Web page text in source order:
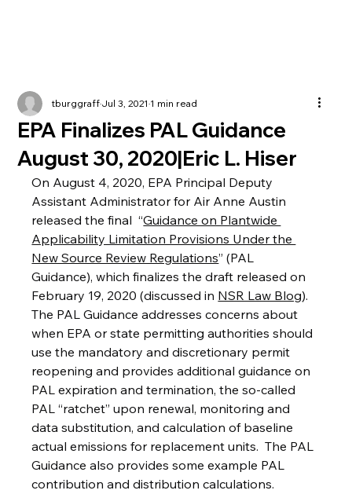
EPA Finalizes PAL Guidance
August 30, 2020|Eric L. Hiser
tburggraffJul 3, 20211 min read
On August 4, 2020, EPA Principal Deputy
Assistant Administrator for Air Anne Austin
released the final  “Guidance on Plantwide
Applicability Limitation Provisions Under the
New Source Review Regulations” (PAL
Guidance), which finalizes the draft released on
February 19, 2020 (discussed in NSR Law Blog).
The PAL Guidance addresses concerns about
when EPA or state permitting authorities should
use the mandatory and discretionary permit
reopening and provides additional guidance on
PAL expiration and termination, the so-called
PAL “ratchet” upon renewal, monitoring and
data substitution, and calculation of baseline
actual emissions for replacement units.  The PAL
Guidance also provides some example PAL
contribution and distribution calculations.